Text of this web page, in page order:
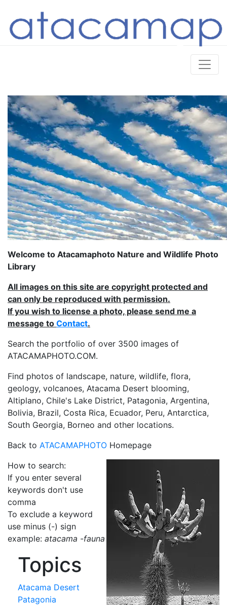
Welcome to Atacamaphoto Nature and Wildlife Photo
Library
All images on this site are copyright protected and
can only be reproduced with permission.
If you wish to license a photo, please send me a
message to Contact.
Search the portfolio of over 3500 images of
ATACAMAPHOTO.COM.
Find photos of landscape, nature, wildlife, flora,
geology, volcanoes, Atacama Desert blooming,
Altiplano, Chile's Lake District, Patagonia, Argentina,
Bolivia, Brazil, Costa Rica, Ecuador, Peru, Antarctica,
South Georgia, Borneo and other locations.
Back to ATACAMAPHOTO Homepage
How to search:
If you enter several
keywords don't use
comma
To exclude a keyword
use minus (-) sign
example: atacama -fauna
Topics
Atacama Desert
Patagonia